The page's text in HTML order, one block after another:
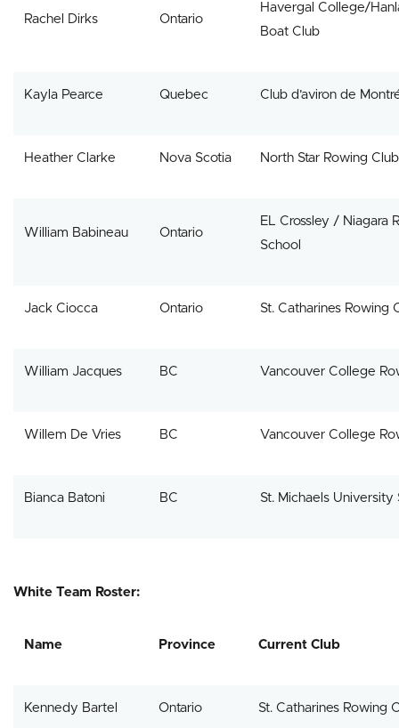
Rachel Dirks Ontario
Havergal College/
Boat Club
Kayla Pearce Quebec Club d’aviron de
Heather Clarke Nova Scotia North Star Rowing Club
William Babineau Ontario
EL Crossley / Niagara
School
Jack Ciocca Ontario St. Catharines Rowing
William Jacques BC Vancouver College
Willem De Vries BC Vancouver College
Bianca Batoni BC St. Michaels University
White Team Roster:
Name Province Current Club
Kennedy Bartel Ontario St. Catharines Rowing